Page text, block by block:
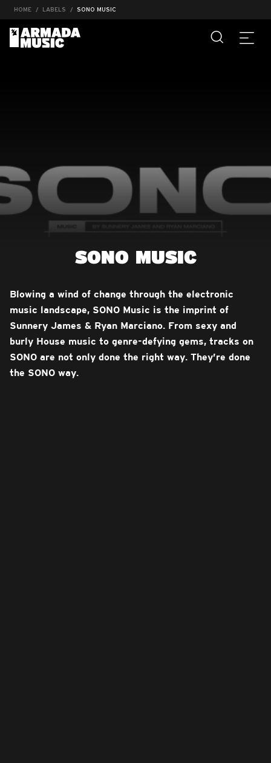
HOME LABELS SONO MUSIC
SONO MUSIC
Blowing a wind of change through the electronic
music landscape, SONO Music is the imprint of
Sunnery James & Ryan Marciano. From sexy and
burly House music to genre-defying gems, tracks on
SONO are not only done the right way. They’re done
the SONO way.